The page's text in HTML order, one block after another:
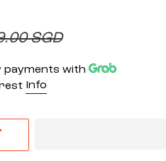
SGD
payments with
Info